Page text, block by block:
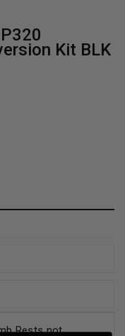
Kit BLK
Rests not